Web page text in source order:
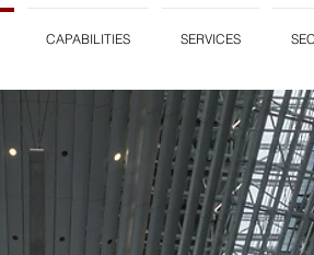
CAPABILITIES SERVICES